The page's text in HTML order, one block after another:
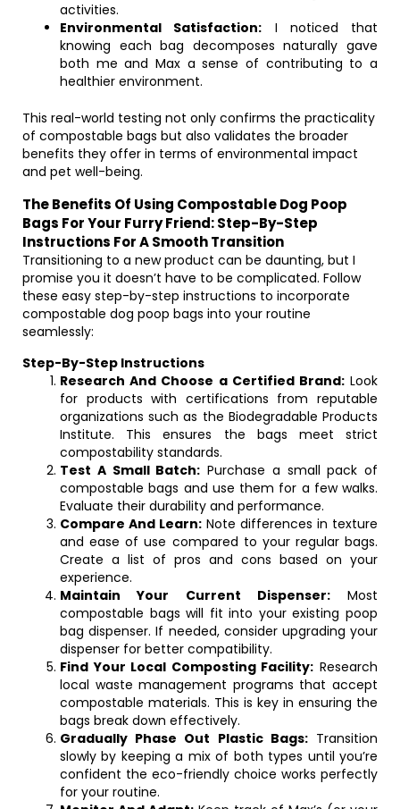
activities.
Environmental Satisfaction: I noticed that
knowing each bag decomposes naturally gave
both me and Max a sense of contributing to a
healthier environment.
This real-world testing not only confirms the practicality
of compostable bags but also validates the broader
benefits they offer in terms of environmental impact
and pet well-being.
The Benefits Of Using Compostable Dog Poop
Bags For Your Furry Friend: Step-By-Step
Instructions For A Smooth Transition
Transitioning to a new product can be daunting, but I
promise you it doesn’t have to be complicated. Follow
these easy step-by-step instructions to incorporate
compostable dog poop bags into your routine
seamlessly:
Step-By-Step Instructions
Research And Choose a Certified Brand:Look
for products with certifications from reputable
organizations such as the Biodegradable Products
Institute. This ensures the bags meet strict
compostability standards.
Test A Small Batch: Purchase a small pack of
compostable bags and use them for a few walks.
Evaluate their durability and performance.
Compare And Learn: Note differences in texture
and ease of use compared to your regular bags.
Create a list of pros and cons based on your
experience.
Maintain Your Current Dispenser:Most
compostable bags will fit into your existing poop
bag dispenser. If needed, consider upgrading your
dispenser for better compatibility.
Find Your Local Composting Facility: Research
local waste management programs that accept
compostable materials. This is key in ensuring the
bags break down effectively.
Gradually Phase Out Plastic Bags:Transition
slowly by keeping a mix of both types until you’re
confident the eco-friendly choice works perfectly
for your routine.